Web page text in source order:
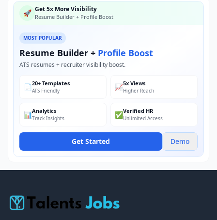
🚀 Get 5x More Visibility
Resume Builder + Profile Boost
MOST POPULAR
Resume Builder + Profile Boost
ATS resumes + recruiter visibility boost.
📄20+ Templates
ATS Friendly 📈5x Views
Higher Reach
📊Analytics
Track Insights ✅Verified HR
Unlimited Access
Get Started Demo